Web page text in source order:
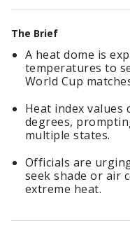
The Brief
A heat dome is
temperatures to
World Cup
Heat index values
degrees,
multiple states.
Officials are
seek shade or air
extreme heat.